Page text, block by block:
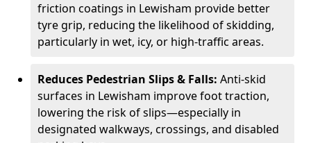
friction coatings in Lewisham provide better
tyre grip, reducing the likelihood of skidding,
particularly in wet, icy, or high-traffic areas.
Reduces Pedestrian Slips & Falls: Anti-skid
surfaces in Lewisham improve foot traction,
lowering the risk of slips—especially in
designated walkways, crossings, and disabled